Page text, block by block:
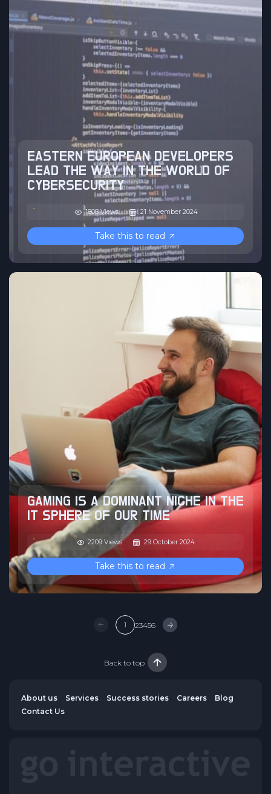
EASTERN EUROPEAN DEVELOPERS
LEAD THE WAY IN THE WORLD OF
CYBERSECURITY
1808 Views 21 November 2024
Take this to read
GAMING IS A DOMINANT NICHE IN THE
IT SPHERE OF OUR TIME
2209 Views 29 October 2024
Take this to read
1 23456
Back to top
About us Services Success stories Careers
Blog
Contact Us